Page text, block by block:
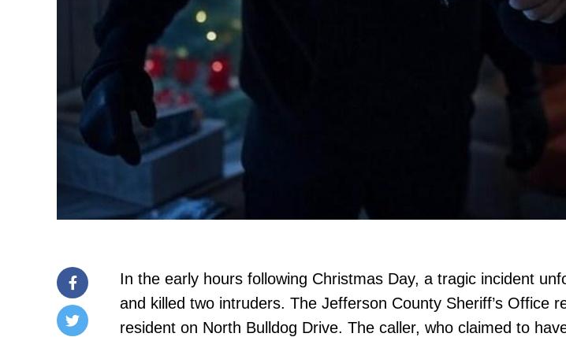
In the early hours following Christmas Day, a tragic incident
and killed two intruders. The Jefferson County Sheriff’s
resident on North Bulldog Drive. The caller, who claimed to